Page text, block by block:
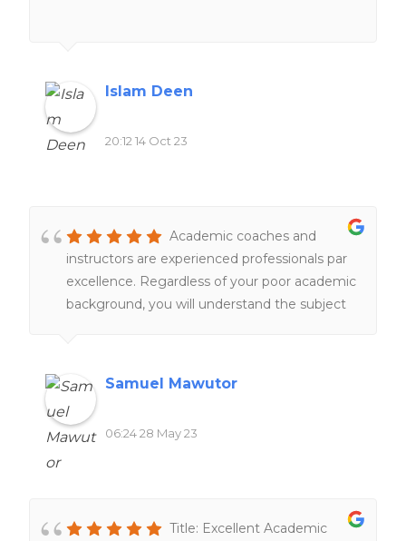
Islam Deen
20:12 14 Oct 23
Academic coaches and
instructors are experienced professionals par
excellence. Regardless of your poor academic
background, you will understand the subject
Samuel Mawutor
06:24 28 May 23
Title: Excellent Academic